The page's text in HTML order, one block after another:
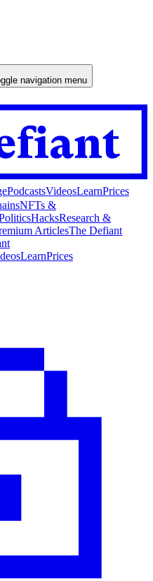
navigation menu
PodcastsVideosLearnPrices
NFTs &
HacksResearch &
ArticlesThe Defiant
LearnPrices